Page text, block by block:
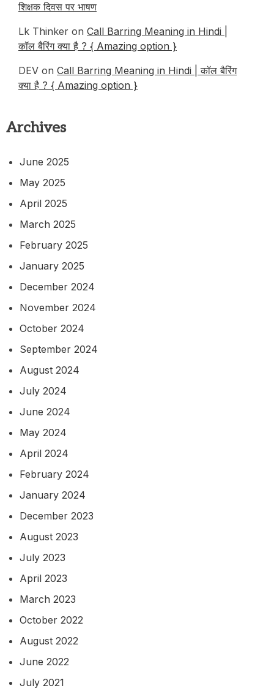
शिक्षक दिवस पर भाषण
Lk Thinker on Call Barring Meaning in Hindi |
कॉल बैरिंग क्या है ? { Amazing option }
DEV on Call Barring Meaning in Hindi | कॉल बैरिंग
क्या है ? { Amazing option }
Archives
June 2025
May 2025
April 2025
March 2025
February 2025
January 2025
December 2024
November 2024
October 2024
September 2024
August 2024
July 2024
June 2024
May 2024
April 2024
February 2024
January 2024
December 2023
August 2023
July 2023
April 2023
March 2023
October 2022
August 2022
June 2022
July 2021